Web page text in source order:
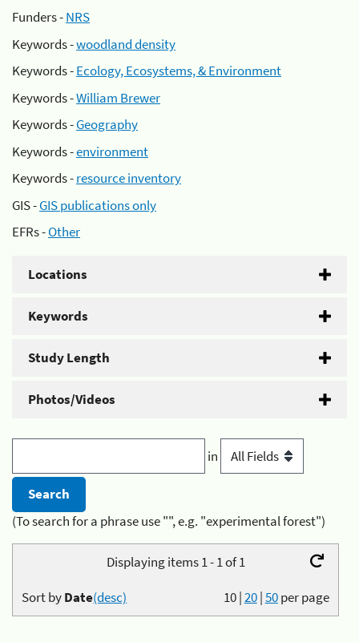
Funders -NRS
Keywords -woodland density
Keywords -Ecology, Ecosystems, & Environment
Keywords -William Brewer
Keywords -Geography
Keywords -environment
Keywords -resource inventory
GIS -GIS publications only
EFRs -Other
Locations
Keywords
Study Length
Photos/Videos
in
(To search for a phrase use "", e.g. "experimental forest")
Displaying items 1 - 1 of 1
10|20|50per page
Sort byDate(desc)